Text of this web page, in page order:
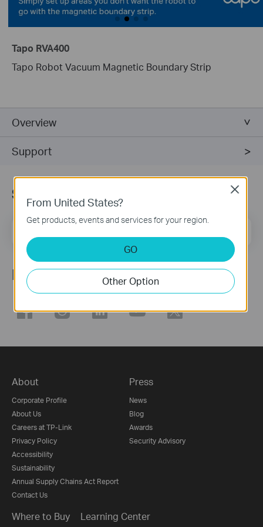
Tapo RVA400
Tapo Robot Vacuum Magnetic Boundary Strip
Overview
Support
Subscribe
Email Address
Follow Us
About
Corporate Profile
About Us
Careers at TP-Link
Privacy Policy
Accessibility
Sustainability
Annual Supply Chains Act Report
Contact Us
Press
News
Blog
Awards
Security Advisory
Where to Buy Learning Center
From United States?
Get products, events and services for your region.
GO
Other Option
Close